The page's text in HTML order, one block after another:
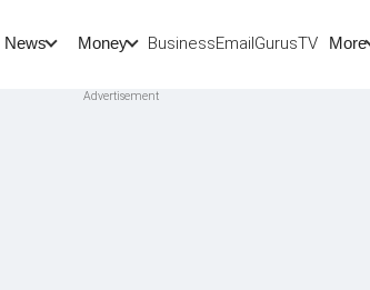
News Money BusinessEmailGurusTV More